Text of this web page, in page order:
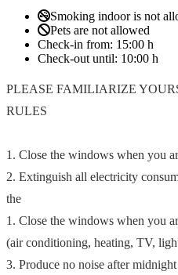
Smoking indoor is not
Pets are not allowed
Check-in from: 15:00 h
Check-out until: 10:00 h
PLEASE FAMILIARIZE
RULES
1. Close the windows when you
2. Extinguish all electricity
the
1. Close the windows when you
(air conditioning, heating, TV,
3. Produce no noise after